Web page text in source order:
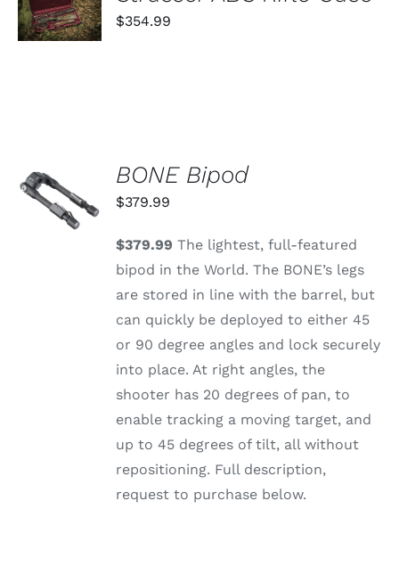
CART
/
DETAILS
$354.99
ADD TO
CART
/
DETAILS
BONE Bipod
$379.99
$379.99 The lightest, full-featured
bipod in the World. The BONE’s legs
are stored in line with the barrel, but
can quickly be deployed to either 45
or 90 degree angles and lock securely
into place. At right angles, the
shooter has 20 degrees of pan, to
enable tracking a moving target, and
up to 45 degrees of tilt, all without
repositioning. Full description,
request to purchase below.